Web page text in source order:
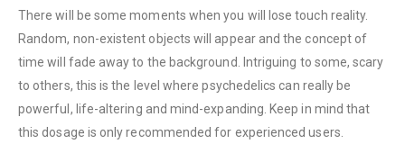
There will be some moments when you will lose touch reality.
Random, non-existent objects will appear and the concept of
time will fade away to the background. Intriguing to some, scary
to others, this is the level where psychedelics can really be
powerful, life-altering and mind-expanding. Keep in mind that
this dosage is only recommended for experienced users.
QUICK LINKS
About Us
Contact Us
FAQ
Terms & Conditions